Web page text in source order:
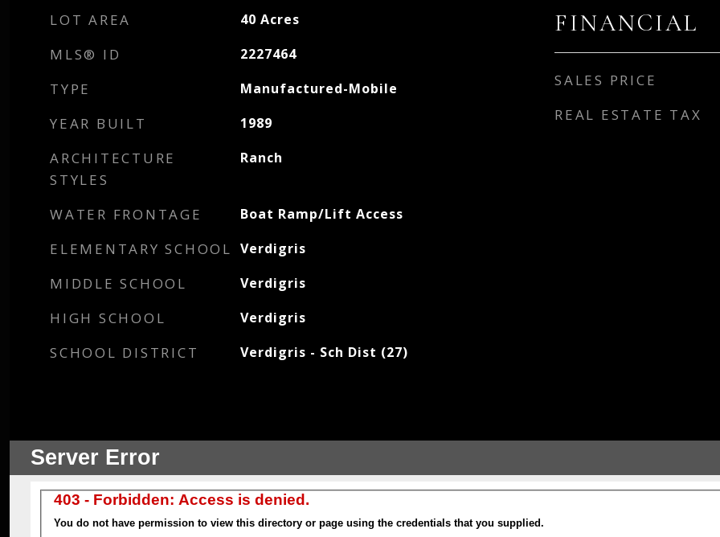
LOT AREA 40 Acres
MLS® ID 2227464
TYPE Manufactured-Mobile
YEAR BUILT 1989
ARCHITECTURE
STYLES
Ranch
WATER FRONTAGE Boat Ramp/Lift Access
ELEMENTARY SCHOOL Verdigris
MIDDLE SCHOOL Verdigris
HIGH SCHOOL Verdigris
SCHOOL DISTRICT Verdigris - Sch Dist (27)
FINANCIAL
SALES PRICE
REAL ESTATE TAX